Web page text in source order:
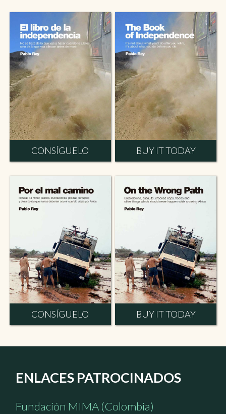
CONSÍGUELO BUY IT TODAY
CONSÍGUELO BUY IT TODAY
ENLACES PATROCINADOS
Fundación MIMA (Colombia)